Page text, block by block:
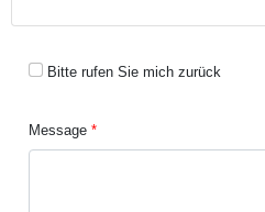
Bitte rufen Sie mich zurück
Message